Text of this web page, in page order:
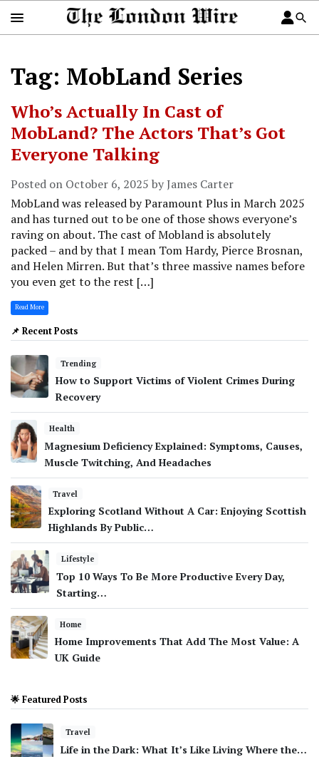
Tag: MobLand Series
Who’s Actually In Cast of
MobLand? The Actors That’s Got
Everyone Talking
Posted on October 6, 2025 by James Carter
MobLand was released by Paramount Plus in March 2025
and has turned out to be one of those shows everyone’s
raving on about. The cast of Mobland is absolutely
packed – and by that I mean Tom Hardy, Pierce Brosnan,
and Helen Mirren. But that’s three massive names before
you even get to the rest […]
Read More
📌 Recent Posts
Trending
How to Support Victims of Violent Crimes During
Recovery
Health
Magnesium Deficiency Explained: Symptoms, Causes,
Muscle Twitching, And Headaches
Travel
Exploring Scotland Without A Car: Enjoying Scottish
Highlands By Public…
Lifestyle
Top 10 Ways To Be More Productive Every Day,
Starting…
Home
Home Improvements That Add The Most Value: A
UK Guide
🌟 Featured Posts
Travel
Life in the Dark: What It’s Like Living Where the…